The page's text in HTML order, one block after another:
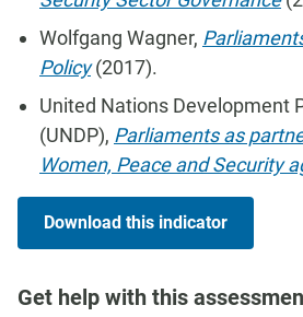
Wolfgang Wagner,
Policy (2017).
United Nations Development
(UNDP), Parliaments as
Women, Peace and Security
Download this indicator
Get help with this